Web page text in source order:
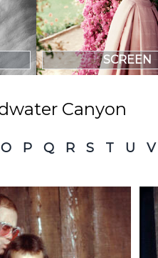
SCREEN
Canyon
O P Q R S T U V